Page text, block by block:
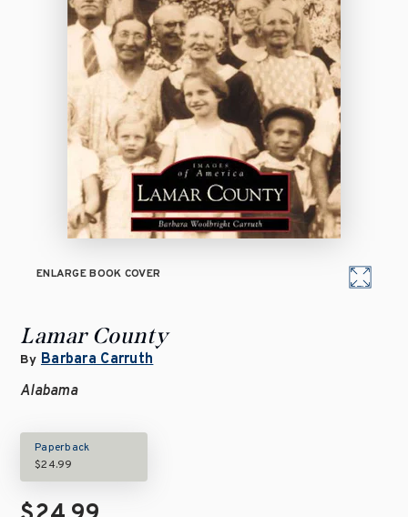
ENLARGE BOOK COVER
Lamar County
By Barbara Carruth
Alabama
Paperback
$24.99